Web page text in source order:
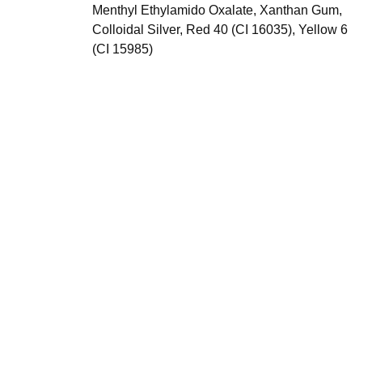
Menthyl Ethylamido Oxalate, Xanthan Gum,
Colloidal Silver, Red 40 (CI 16035), Yellow 6
(CI 15985)